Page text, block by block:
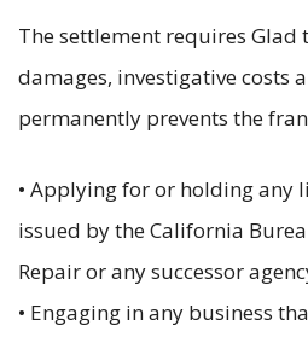
The settlement requires
damages, investigative costs
permanently prevents the
• Applying for or holding any
issued by the California
Repair or any successor
• Engaging in any business